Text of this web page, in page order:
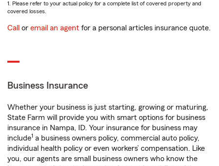
1. Please refer to your actual policy for a complete list of covered property and
covered losses.
Call or email an agent for a personal articles insurance quote.
Business Insurance
Whether your business is just starting, growing or maturing,
State Farm will provide you with smart options for business
insurance in Nampa, ID. Your insurance for business may
include1 a business owners policy, commercial auto policy,
individual health policy or even workers’ compensation. Like
you, our agents are small business owners who know the